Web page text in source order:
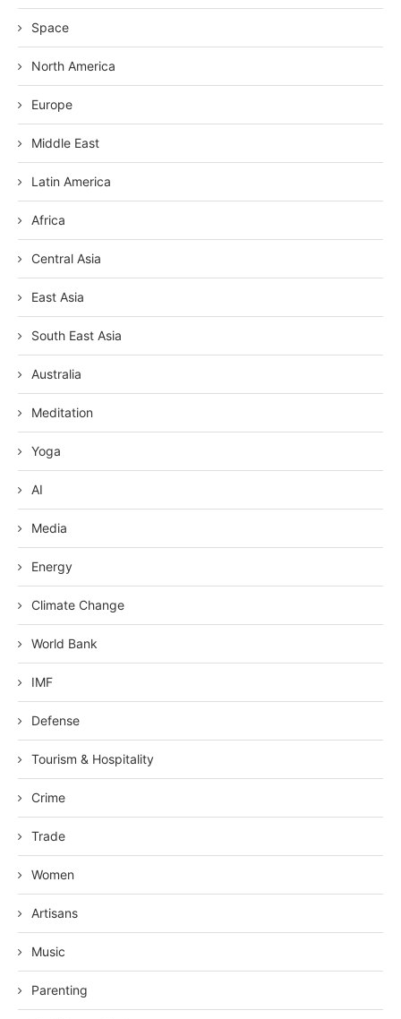
Space
North America
Europe
Middle East
Latin America
Africa
Central Asia
East Asia
South East Asia
Australia
Meditation
Yoga
AI
Media
Energy
Climate Change
World Bank
IMF
Defense
Tourism & Hospitality
Crime
Trade
Women
Artisans
Music
Parenting